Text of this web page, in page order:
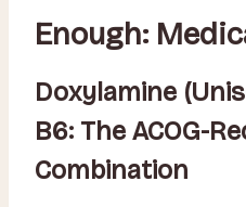
Enough:
Doxylamine
B6: The ACOG-
Combination